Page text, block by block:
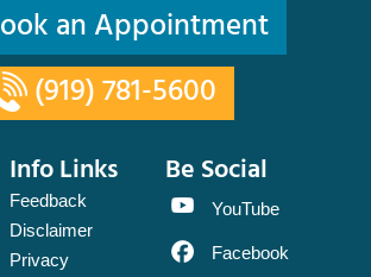
an Appointment
(919) 781-5600
Info Links
Feedback
Disclaimer
Privacy
Be Social
YouTube
Facebook